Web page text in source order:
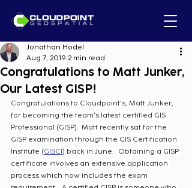
Congratulations to Matt Junker,
Our Latest GISP!
Jonathan Hodel
Aug 7, 2019 2 min read
Congratulations to Cloudpoint's, Matt Junker,
for becoming the team's latest certified GIS
Professional (GISP).  Matt recently sat for the
GISP examination through the GIS Certification
Institute (GISCI) back in June.   Obtaining a GISP
certificate involves an extensive application
process which now includes the exam